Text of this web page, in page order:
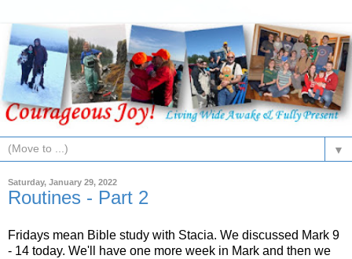
▼
Saturday, January 29, 2022
Routines - Part 2
Fridays mean Bible study with Stacia. We discussed Mark 9
- 14 today. We'll have one more week in Mark and then we